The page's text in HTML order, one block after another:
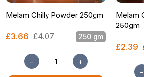
Melam Chilly Powder 250gm
£3.66 £4.07 250 gm
− +
Melam
250gm
£2.39
−